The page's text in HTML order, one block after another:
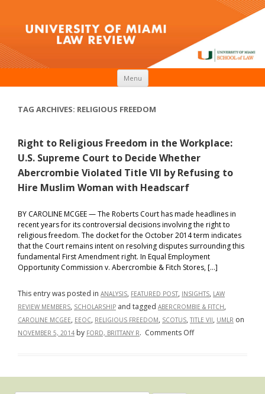
Menu
TAG ARCHIVES: RELIGIOUS FREEDOM
Right to Religious Freedom in the Workplace:
U.S. Supreme Court to Decide Whether
Abercrombie Violated Title VII by Refusing to
Hire Muslim Woman with Headscarf
BY CAROLINE MCGEE — The Roberts Court has made headlines in
recent years for its controversial decisions involving the right to
religious freedom. The docket for the October 2014 term indicates
that the Court remains intent on resolving disputes surrounding this
fundamental First Amendment right. In Equal Employment
Opportunity Commission v. Abercrombie & Fitch Stores, […]
This entry was posted in ANALYSIS, FEATURED POST, INSIGHTS, LAW
REVIEW MEMBERS, SCHOLARSHIP and tagged ABERCROMBIE & FITCH,
CAROLINE MCGEE, EEOC, RELIGIOUS FREEDOM, SCOTUS, TITLE VII, UMLR on
NOVEMBER 5, 2014 by FORD, BRITTANY R. Comments Offon